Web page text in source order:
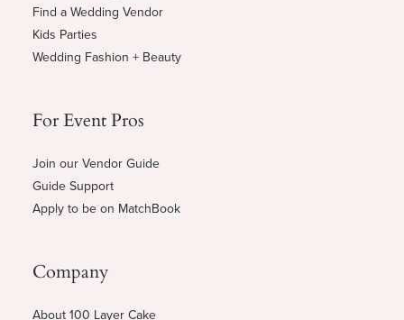
Find a Wedding Vendor
Kids Parties
Wedding Fashion + Beauty
For Event Pros
Join our Vendor Guide
Guide Support
Apply to be on MatchBook
Company
About 100 Layer Cake